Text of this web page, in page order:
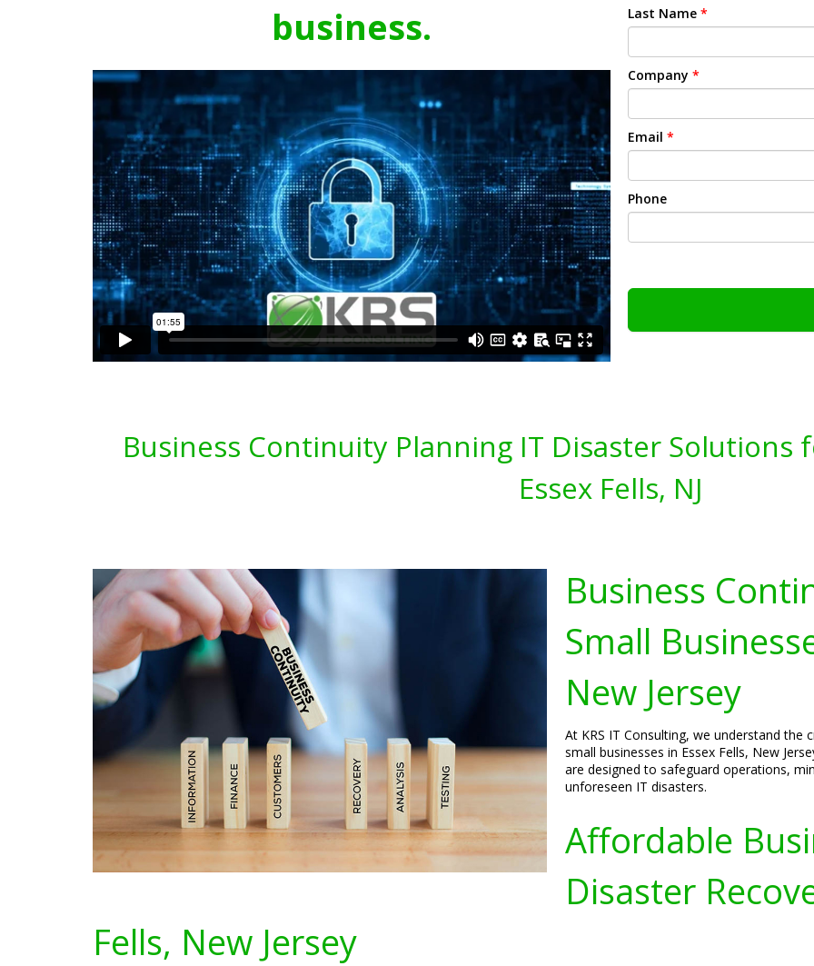
business.
Last Name *
Company *
Email *
Phone
Business Continuity Planning IT Disaster Solutions
Essex Fells, NJ
Business
Small
New Jersey
At KRS IT Consulting, we understand
small businesses in Essex Fells, New
are designed to safeguard operations,
unforeseen IT disasters.
Affordable
Disaster
Fells, New Jersey